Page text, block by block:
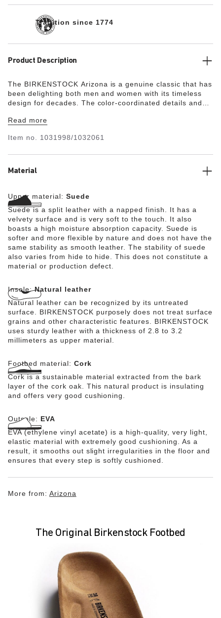
Tradition since 1774
Product Description
The BIRKENSTOCK Arizona is a genuine classic that has
been delighting both men and women with its timeless
design for decades. The color-coordinated details and
additional eye-catchers. The upper is made from soft
Read more
Item no. 1031998/1032061
Material
Upper material: Suede
Suede is a split leather with a napped finish. It has a
velvety surface and is very soft to the touch. It also
boasts a high moisture absorption capacity. Suede is
softer and more flexible by nature and does not have the
same stability as smooth leather. The stability of suede
also varies from hide to hide. This does not constitute a
material or production defect.
Insole:Natural leather
Natural leather can be recognized by its untreated
surface. BIRKENSTOCK purposely does not treat surface
grains and other characteristic features. BIRKENSTOCK
uses sturdy leather with a thickness of 2.8 to 3.2
millimeters as upper material.
Footbed material: Cork
Cork is a sustainable material extracted from the bark
layer of the cork oak. This natural product is insulating
and offers very good cushioning.
Outsole: EVA
EVA (ethylene vinyl acetate) is a high-quality, very light,
elastic material with extremely good cushioning. As a
result, it smooths out slight irregularities in the floor and
ensures that every step is softly cushioned.
More from: Arizona
The Original Birkenstock Footbed